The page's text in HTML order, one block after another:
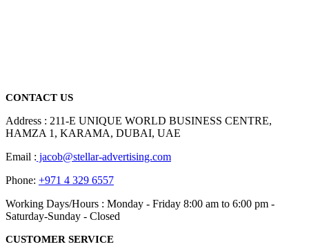
CONTACT US
Address : 211-E UNIQUE WORLD BUSINESS CENTRE,
HAMZA 1, KARAMA, DUBAI, UAE
Email : jacob@stellar-advertising.com
Phone: +971 4 329 6557
Working Days/Hours : Monday - Friday 8:00 am to 6:00 pm -
Saturday-Sunday - Closed
CUSTOMER SERVICE